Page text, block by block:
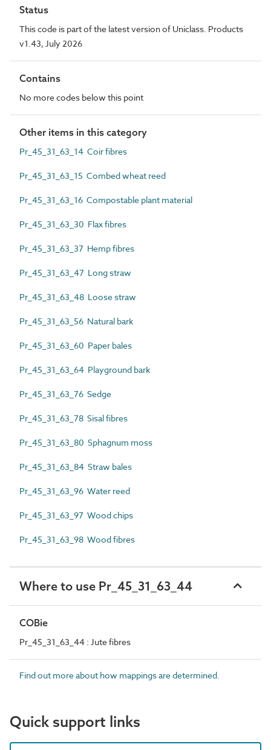
Status
This code is part of the latest version of Uniclass. Products
v1.43, July 2026
Contains
No more codes below this point
Other items in this category
Pr_45_31_63_14 Coir fibres
Pr_45_31_63_15 Combed wheat reed
Pr_45_31_63_16 Compostable plant material
Pr_45_31_63_30 Flax fibres
Pr_45_31_63_37 Hemp fibres
Pr_45_31_63_47 Long straw
Pr_45_31_63_48 Loose straw
Pr_45_31_63_56 Natural bark
Pr_45_31_63_60 Paper bales
Pr_45_31_63_64 Playground bark
Pr_45_31_63_76 Sedge
Pr_45_31_63_78 Sisal fibres
Pr_45_31_63_80 Sphagnum moss
Pr_45_31_63_84 Straw bales
Pr_45_31_63_96 Water reed
Pr_45_31_63_97 Wood chips
Pr_45_31_63_98 Wood fibres
Where to use Pr_45_31_63_44
COBie
Pr_45_31_63_44 : Jute fibres
Find out more about how mappings are determined.
Quick support links